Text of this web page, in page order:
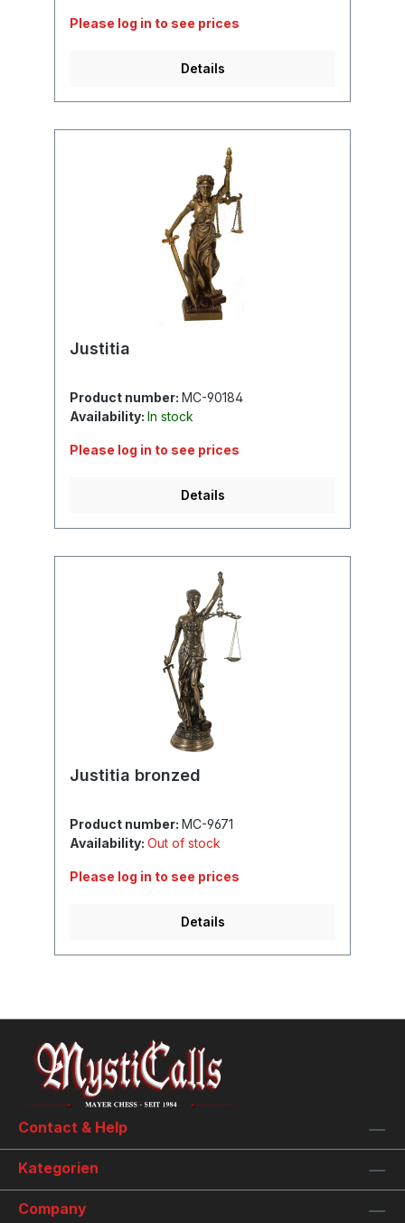
Please log in to see prices
Details
Justitia
Product number: MC-90184
Availability: In stock
Please log in to see prices
Details
Justitia bronzed
Product number: MC-9671
Availability: Out of stock
Please log in to see prices
Details
Contact & Help
Kategorien
Company